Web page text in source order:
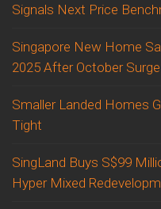
Signals Next Price
Singapore New Home
2025 After October Surge
Smaller Landed Homes
Tight
SingLand Buys S$99
Hyper Mixed